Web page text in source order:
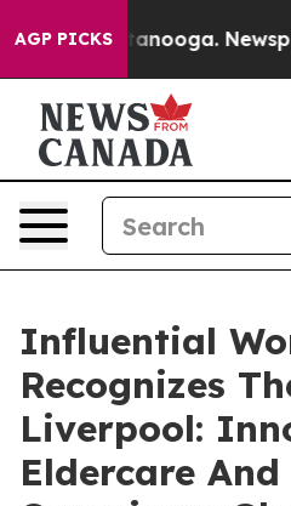
AGP PICKS Newspaper
Influential
Recognizes
Liverpool:
Eldercare